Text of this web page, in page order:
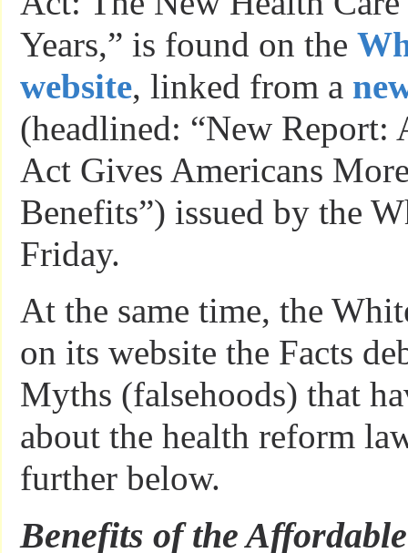
Years,” is found on the
website, linked from a
(headlined: “New Report:
Act Gives Americans
Benefits”) issued by the
Friday.
At the same time, the
on its website the Facts
Myths (falsehoods) that
about the health reform
further below.
Benefits of the